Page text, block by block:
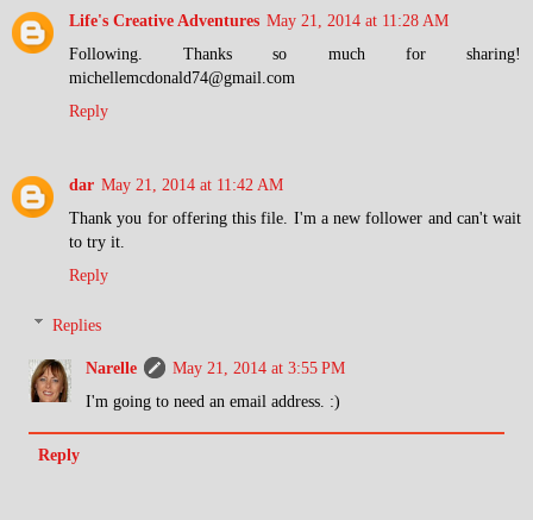
Life's Creative Adventures May 21, 2014 at 11:28 AM
Following. Thanks so much for sharing!
michellemcdonald74@gmail.com
Reply
dar May 21, 2014 at 11:42 AM
Thank you for offering this file. I'm a new follower and can't wait
to try it.
Reply
Replies
Narelle
May 21, 2014 at 3:55 PM
I'm going to need an email address. :)
Reply